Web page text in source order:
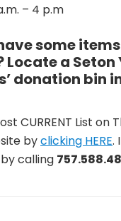
– 4 p.m
some
Locate a Seton
donation bin
CURRENT List on
byclicking HERE.
calling